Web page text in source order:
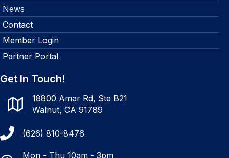
News
Contact
Member Login
Partner Portal
Get In Touch!
18800 Amar Rd, Ste B21
Walnut, CA 91789
(626) 810-8476
Mon - Thu 10am - 3pm